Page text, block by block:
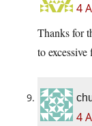
4
Thanks for
to excessive
4